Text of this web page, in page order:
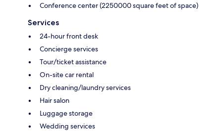
Conference center (2250000 square feet of space)
Services
24-hour front desk
Concierge services
Tour/ticket assistance
On-site car rental
Dry cleaning/laundry services
Hair salon
Luggage storage
Wedding services